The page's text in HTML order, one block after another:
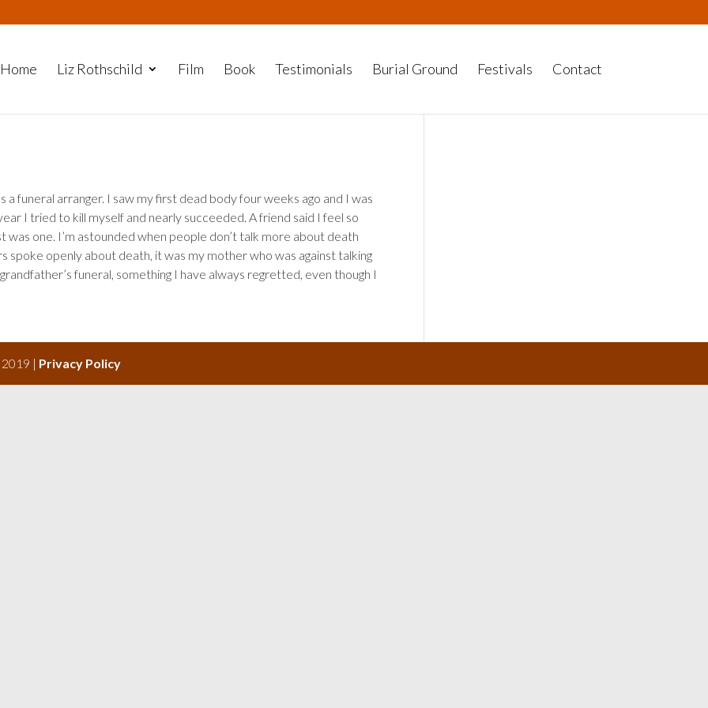
Home Liz Rothschild Film Book Testimonials Burial Ground Festivals Contact
funeral arranger. I saw my first dead body four weeks ago and I was
I tried to kill myself and nearly succeeded. A friend said I feel so
one. I’m astounded when people don’t talk more about death
spoke openly about death, it was my mother who was against talking
funeral, something I have always regretted, even though I
| Privacy Policy